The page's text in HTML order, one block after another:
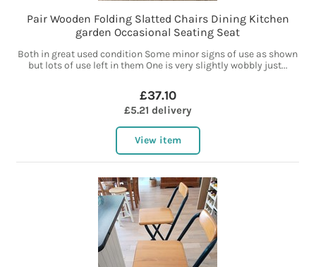
Pair Wooden Folding Slatted Chairs Dining Kitchen
garden Occasional Seating Seat
Both in great used condition Some minor signs of use as shown
but lots of use left in them One is very slightly wobbly just...
£37.10
£5.21 delivery
View item